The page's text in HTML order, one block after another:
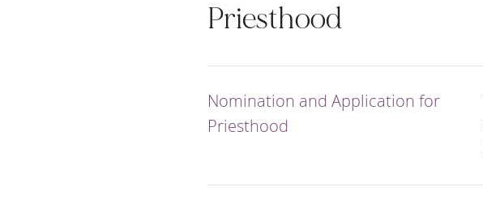
Priesthood
Nomination and Application for
Priesthood